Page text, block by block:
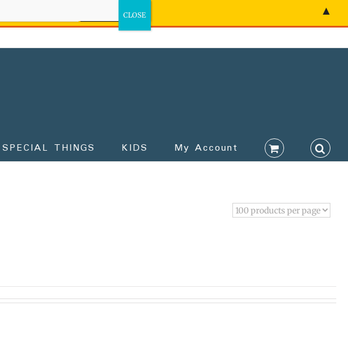
SPECIAL THINGS KIDS My Account
▲